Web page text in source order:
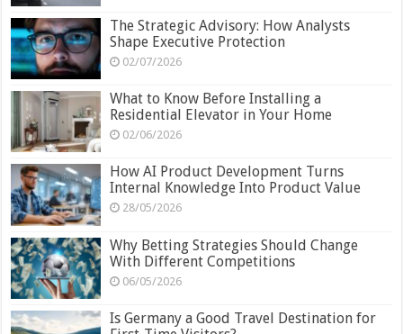
The Strategic Advisory: How Analysts
Shape Executive Protection
02/07/2026
What to Know Before Installing a
Residential Elevator in Your Home
02/06/2026
How AI Product Development Turns
Internal Knowledge Into Product Value
28/05/2026
Why Betting Strategies Should Change
With Different Competitions
06/05/2026
Is Germany a Good Travel Destination for